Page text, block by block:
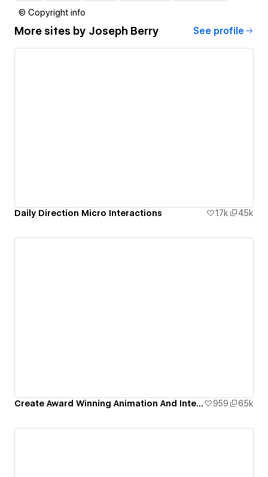
© Copyright info
More sites by Joseph Berry See profile
Daily Direction Micro Interactions 1.7k 4.5k
Create Award Winning Animation And Interaction Design In Webflow 959 6.5k